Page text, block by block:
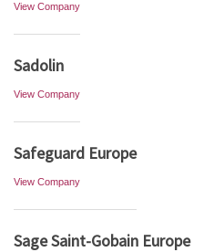
View Company
Sadolin
View Company
Safeguard Europe
View Company
Sage Saint-Gobain Europe